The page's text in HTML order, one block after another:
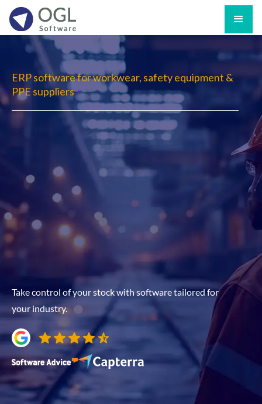
ERP software for workwear, safety equipment &
PPE suppliers
Take control of your stock with software tailored for
your industry.